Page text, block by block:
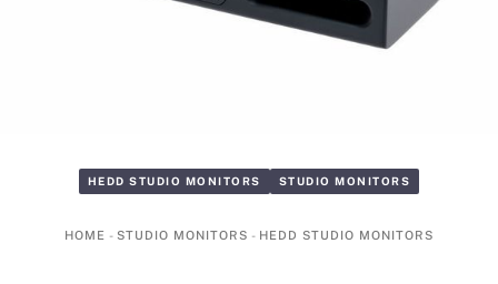
HEDD STUDIO MONITORS STUDIO MONITORS
HOME - STUDIO MONITORS - HEDD STUDIO MONITORS